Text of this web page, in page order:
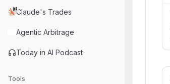
Claude's Trades
Agentic Arbitrage
Today in AI Podcast
Tools